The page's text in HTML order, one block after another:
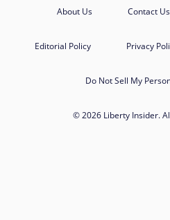
About Us Contact Us
Editorial Policy Privacy
Do Not Sell My
© 2026 Liberty Insider.